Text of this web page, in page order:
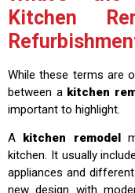
Kitchen
While these terms are
between a kitchen
important to highlight.
A kitchen remodel
kitchen. It usually
appliances and
new design with